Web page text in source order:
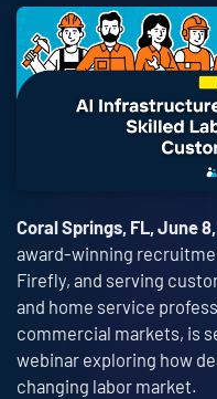
Coral Springs, FL, June
award-winning
Firefly, and serving
and home service
commercial markets, is
webinar exploring how
changing labor market.